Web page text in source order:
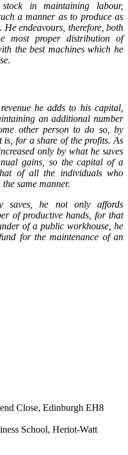
in maintaining labour,
a manner as to produce as
endeavours, therefore, both
most proper distribution of
the best machines which he
he adds to his capital,
an additional number
other person to do so, by
for a share of the profits. As
only by what he saves
gains, so the capital of a
of all the individuals who
same manner.
saves, he not only affords
of productive hands, for that
of a public workhouse, he
for the maintenance of an
Close, Edinburgh EH8
School, Heriot-Watt